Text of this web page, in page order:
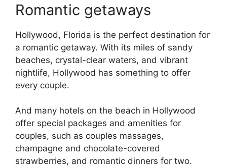
Romantic getaways
Hollywood, Florida is the perfect destination for
a romantic getaway. With its miles of sandy
beaches, crystal-clear waters, and vibrant
nightlife, Hollywood has something to offer
every couple.
And many hotels on the beach in Hollywood
offer special packages and amenities for
couples, such as couples massages,
champagne and chocolate-covered
strawberries, and romantic dinners for two.